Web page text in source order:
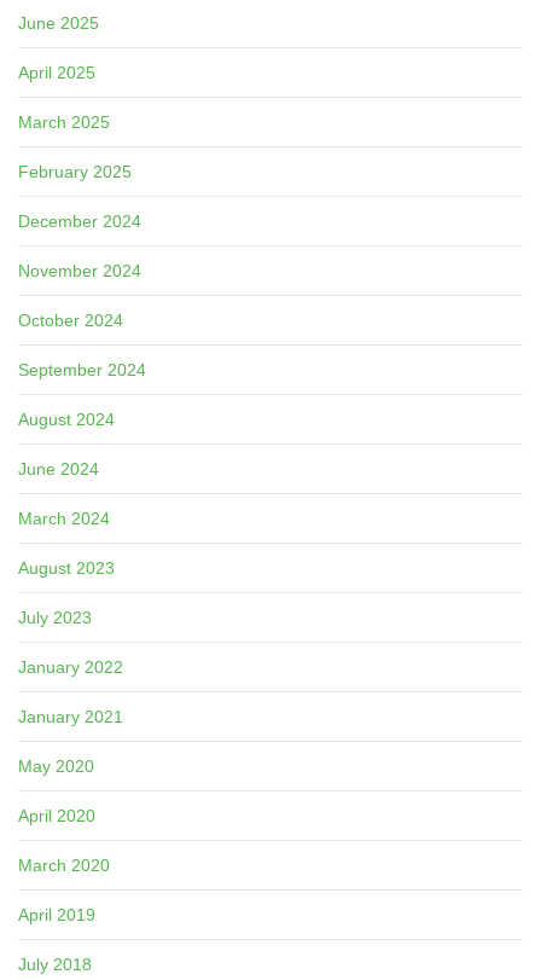
June 2025
April 2025
March 2025
February 2025
December 2024
November 2024
October 2024
September 2024
August 2024
June 2024
March 2024
August 2023
July 2023
January 2022
January 2021
May 2020
April 2020
March 2020
April 2019
July 2018